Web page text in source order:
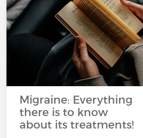
Migraine: Everything
there is to know
about its treatments!